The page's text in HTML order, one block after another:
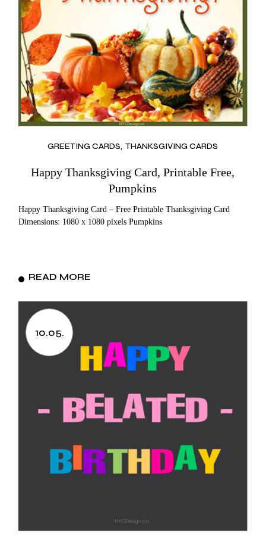
GREETING CARDS THANKSGIVING CARDS
Happy Thanksgiving Card, Printable Free,
Pumpkins
Happy Thanksgiving Card – Free Printable Thanksgiving Card
Dimensions: 1080 x 1080 pixels Pumpkins
READ MORE
10.05.